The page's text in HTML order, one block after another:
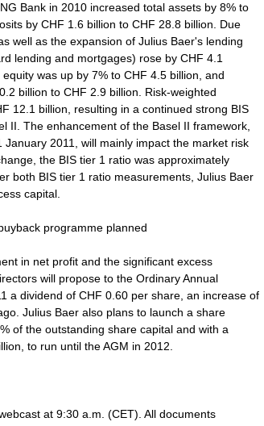
Bank in 2010 increased total assets by 8% to
by CHF 1.6 billion to CHF 28.8 billion. Due
well as the expansion of Julius Baer's lending
lending and mortgages) rose by CHF 4.1
was up by 7% to CHF 4.5 billion, and
billion to CHF 2.9 billion. Risk-weighted
12.1 billion, resulting in a continued strong BIS
II. The enhancement of the Basel II framework,
2011, will mainly impact the market risk
the BIS tier 1 ratio was approximately
both BIS tier 1 ratio measurements, Julius Baer
capital.
programme planned
in net profit and the significant excess
will propose to the Ordinary Annual
a dividend of CHF 0.60 per share, an increase of
Julius Baer also plans to launch a share
of the outstanding share capital and with a
to run until the AGM in 2012.
at 9:30 a.m. (CET). All documents